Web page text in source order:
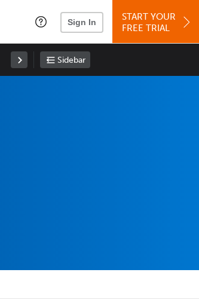
Sign In
START YOUR
FREE TRIAL
Sidebar